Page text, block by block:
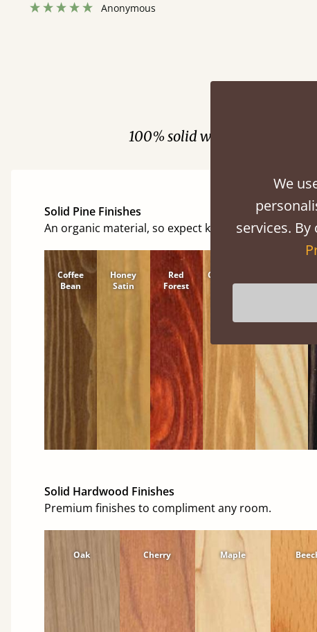
Anonymous
100% solid wood. Choose
Solid Pine Finishes
An organic material, so expect knots and character
Coffee
Bean
Honey
Satin
Red
Forest
Cinnamon
Solid Hardwood Finishes
Premium finishes to compliment any room.
Oak Cherry Maple
We
services. By